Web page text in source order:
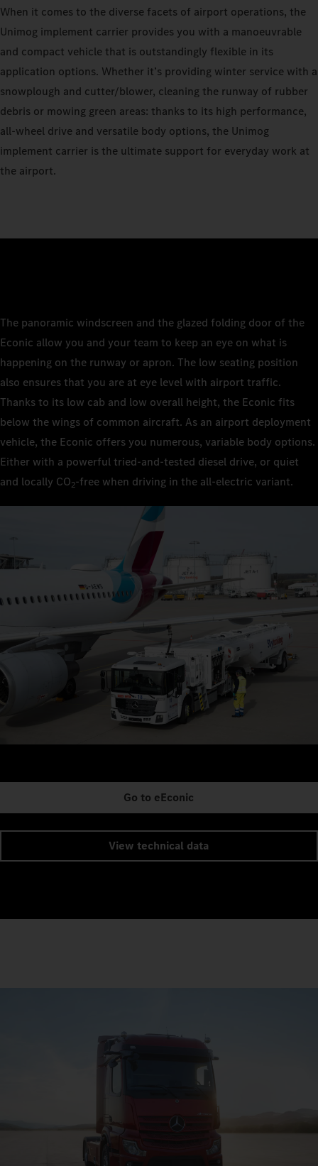
When it comes to the diverse facets of airport operations, the
Unimog implement carrier provides you with a manoeuvrable
and compact vehicle that is outstandingly flexible in its
application options. Whether it’s providing winter service with a
snowplough and cutter/blower, cleaning the runway of rubber
debris or mowing green areas: thanks to its high performance,
all-wheel drive and versatile body options, the Unimog
implement carrier is the ultimate support for everyday work at
the airport.
The panoramic windscreen and the glazed folding door of the
Econic allow you and your team to keep an eye on what is
happening on the runway or apron. The low seating position
also ensures that you are at eye level with airport traffic.
Thanks to its low cab and low overall height, the Econic fits
below the wings of common aircraft. As an airport deployment
vehicle, the Econic offers you numerous, variable body options.
Either with a powerful tried-and-tested diesel drive, or quiet
and locally CO2‑free when driving in the all-electric variant.
Go to eEconic
View technical data